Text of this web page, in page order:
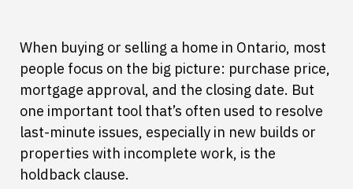
When buying or selling a home in Ontario, most
people focus on the big picture: purchase price,
mortgage approval, and the closing date. But
one important tool that’s often used to resolve
last-minute issues, especially in new builds or
properties with incomplete work, is the
holdback clause.